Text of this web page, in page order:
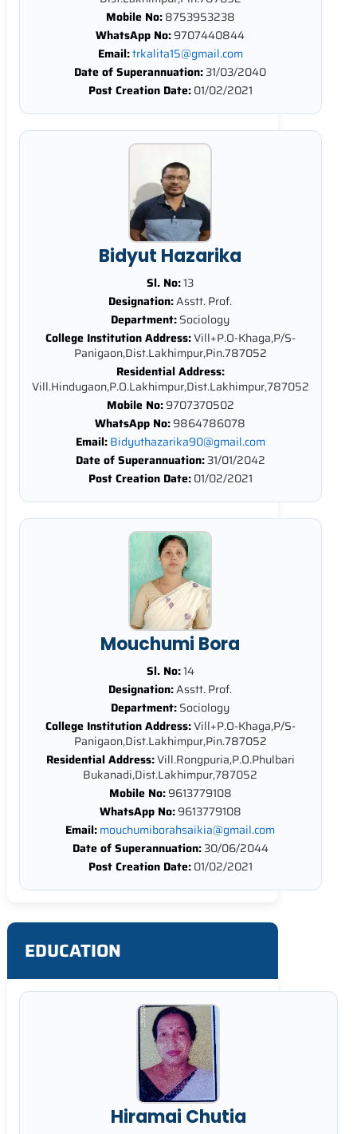
Mobile No:8753953238
WhatsApp No:9707440844
Email:trkalita15@gmail.com
Date of Superannuation:31/03/2040
Post Creation Date:01/02/2021
Bidyut Hazarika
Sl. No:13
Designation:Asstt. Prof.
Department:Sociology
College Institution Address:Vill+P.O-Khaga,P/S-
Panigaon,Dist.Lakhimpur,Pin.787052
Residential Address:
Vill.Hindugaon,P.O.Lakhimpur,Dist.Lakhimpur,787052
Mobile No:9707370502
WhatsApp No:9864786078
Email:Bidyuthazarika90@gmail.com
Date of Superannuation:31/01/2042
Post Creation Date:01/02/2021
Mouchumi Bora
Sl. No:14
Designation:Asstt. Prof.
Department:Sociology
College Institution Address:Vill+P.O-Khaga,P/S-
Panigaon,Dist.Lakhimpur,Pin.787052
Residential Address:Vill.Rongpuria,P.O.Phulbari
Bukanadi,Dist.Lakhimpur,787052
Mobile No:9613779108
WhatsApp No:9613779108
Email:mouchumiborahsaikia@gmail.com
Date of Superannuation:30/06/2044
Post Creation Date:01/02/2021
EDUCATION
Hiramai Chutia